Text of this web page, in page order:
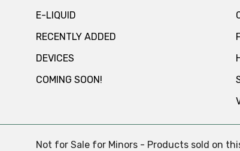
E-LIQUID
RECENTLY ADDED
DEVICES
COMING SOON!
Not for Sale for Minors - Products sold on